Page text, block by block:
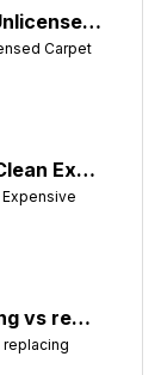
Licensed vs Unlicensed Carpet Cleaning Companies in Atlanta, Georgia: What Consumers Should Know
Carpet
Best Way to Clean Expensive Rugs: A Professional Guide from Local Pro Carpet Cleaning
Couch cleaning vs replacing furniture
replacing